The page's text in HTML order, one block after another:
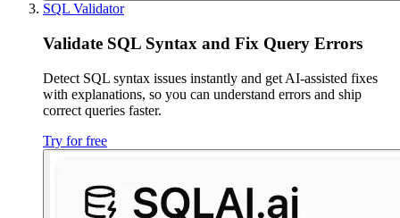
SQL Validator
Validate SQL Syntax and Fix Query Errors
Detect SQL syntax issues instantly and get AI-assisted fixes
with explanations, so you can understand errors and ship
correct queries faster.
Try for free